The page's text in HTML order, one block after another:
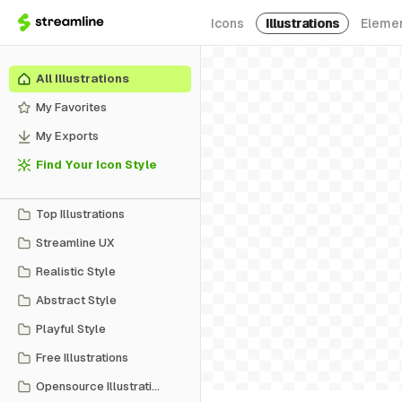
Icons Illustrations
All Illustrations
My Favorites
My Exports
Find Your Icon Style
Top Illustrations
Streamline UX
Realistic Style
Abstract Style
Playful Style
Free Illustrations
Opensource Illustrations